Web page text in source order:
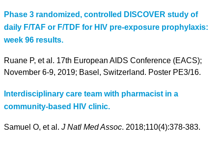
Phase 3 randomized, controlled DISCOVER study of
daily F/TAF or F/TDF for HIV pre-exposure prophylaxis:
week 96 results.
Ruane P, et al. 17th European AIDS Conference (EACS);
November 6-9, 2019; Basel, Switzerland. Poster PE3/16.
Interdisciplinary care team with pharmacist in a
community-based HIV clinic.
Samuel O, et al. J Natl Med Assoc. 2018;110(4):378-383.